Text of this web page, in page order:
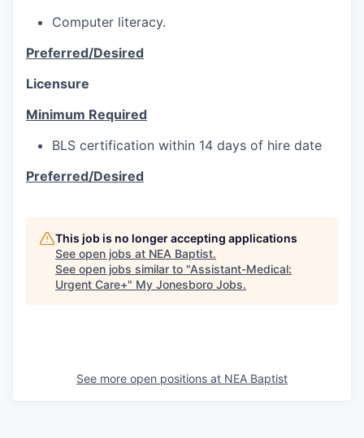
Computer literacy.
Preferred/Desired
Licensure
Minimum Required
BLS certification within 14 days of hire date
Preferred/Desired
This job is no longer accepting applications
See open jobs at NEA Baptist.
See open jobs similar to "Assistant-Medical:
Urgent Care+" My Jonesboro Jobs.
See more open positions at NEA Baptist